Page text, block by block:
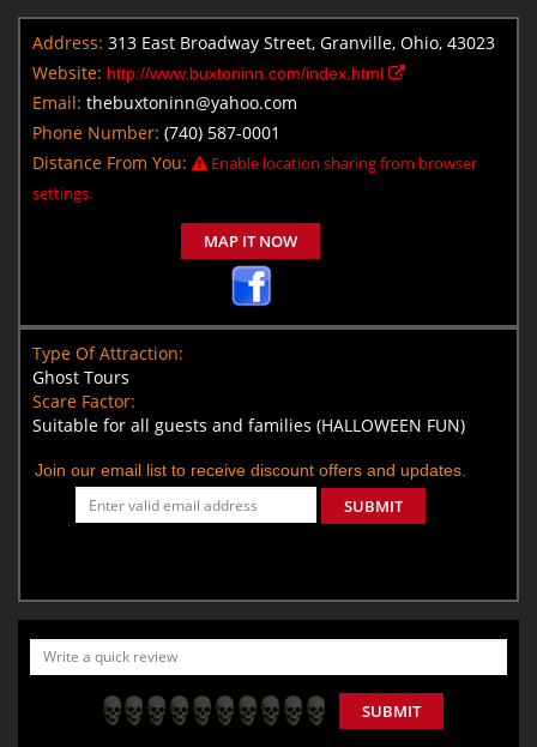
Address: 313 East Broadway Street, Granville, Ohio, 43023
Website: http://www.buxtoninn.com/index.html
Email: thebuxtoninn@yahoo.com
Phone Number: (740) 587-0001
Distance From You:
Enable location sharing from browser
settings.
MAP IT NOW
Type Of Attraction:
Ghost Tours
Scare Factor:
Suitable for all guests and families (HALLOWEEN FUN)
Join our email list to receive discount offers and updates.
SUBMIT
SUBMIT